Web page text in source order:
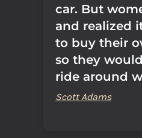
car. But
and realized
to buy their
so they
ride around
Scott Adams